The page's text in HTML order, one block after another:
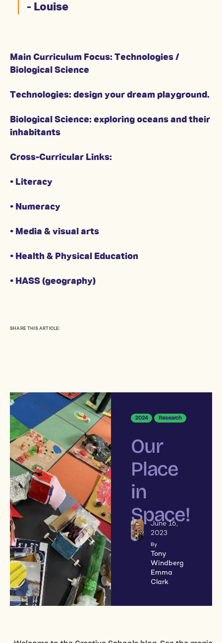
- Louise
Main Curriculum Focus: Technologies /
Biological Science
Technologies: design your dream playground.
Biological Science: exploring oceans and their
inhabitants
Cross-Curricular Links:
• Literacy
• Numeracy
• Media & visual arts
• Health & Physical Education
• HASS (geography)
SHARE THIS ARTICLE:
2024 Research
Our
Place
in
Space!
June 16,
2023
By
Tony
Windberg
Emma
Clark